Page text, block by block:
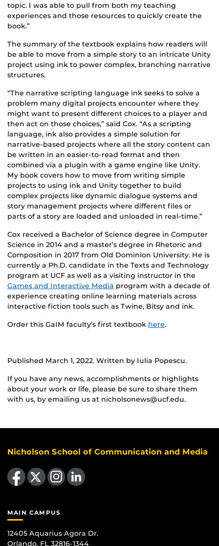
topic. I was able to pull from both my teaching
experiences and those resources to quickly create the
book.”
The summary of the textbook explains how readers will
be able to move from a simple story to an intricate Unity
project using ink to power complex, branching narrative
structures.
“The narrative scripting language ink seeks to solve a
problem many digital projects encounter where they
might want to present different choices to a player and
then act on those choices,” said Cox. “As a scripting
language, ink also provides a simple solution for
narrative-based projects where all the story content can
be written in an easier-to-read format and then
combined via a plugin with a game engine like Unity.
My book covers how to move from writing simple
projects to using ink and Unity together to build
complex projects like dynamic dialogue systems and
story management projects where different files or
parts of a story are loaded and unloaded in real-time.”
Cox received a Bachelor of Science degree in Computer
Science in 2014 and a master’s degree in Rhetoric and
Composition in 2017 from Old Dominion University. He is
currently a Ph.D. candidate in the Texts and Technology
program at UCF as well as a visiting instructor in the
Games and Interactive Media program with a decade of
experience creating online learning materials across
interactive fiction tools such as Twine, Bitsy and ink.
Order this GaIM faculty’s first textbook here.
Published March 1, 2022. Written by Iulia Popescu.
If you have any news, accomplishments or highlights
about your work or life, please be sure to share them
with us, by emailing us at nicholsonews@ucf.edu.
Nicholson School of Communication and Media
Like us on Facebook
Follow us on X Find us on Instagram
View our LinkedIn page
MAIN CAMPUS
12405 Aquarius Agora Dr.
Orlando, FL 32816-1344